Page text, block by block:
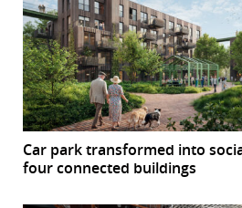
Car park transformed into
four connected buildings